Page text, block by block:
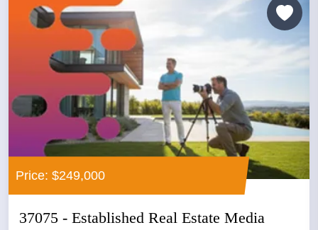
Price: $249,000
37075 - Established Real Estate Media